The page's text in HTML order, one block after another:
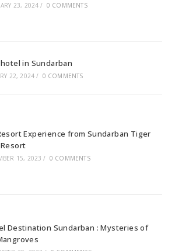
23, 2024 / 0 COMMENTS
in Sundarban
22, 2024 / 0 COMMENTS
Experience from Sundarban Tiger
15, 2023 / 0 COMMENTS
Destination Sundarban : Mysteries of